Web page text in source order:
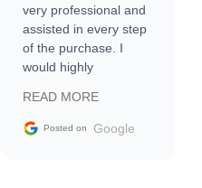
very professional and
assisted in every step
of the purchase. I
would highly
Trader to everyone.
READ MORE
Posted on Google